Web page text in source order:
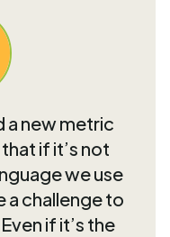
a new metric
if it’s not
we use
a challenge to
if it’s the